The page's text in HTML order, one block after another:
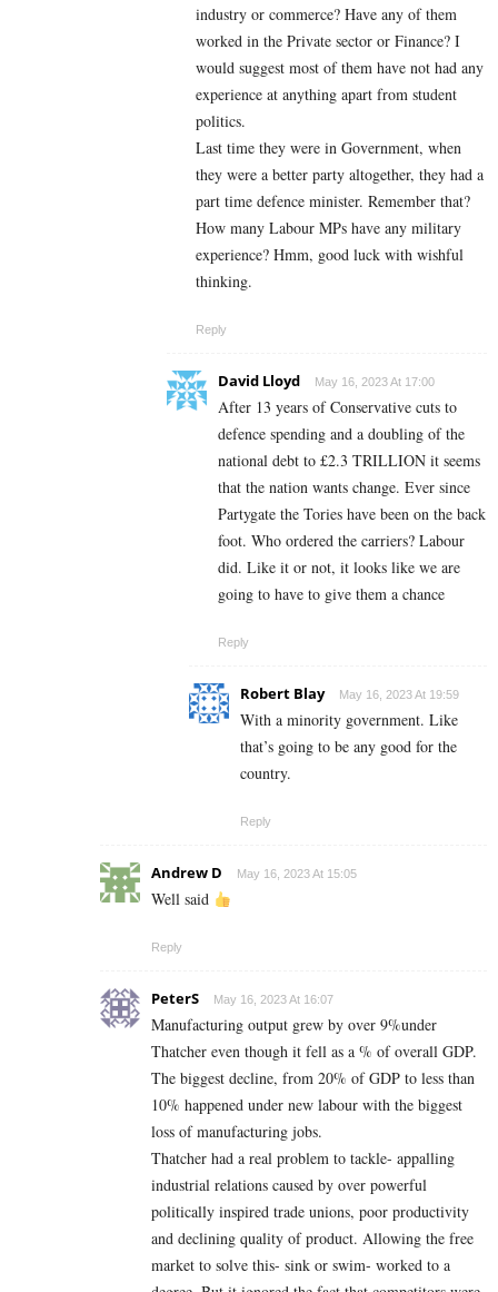
industry or commerce? Have any of them
worked in the Private sector or Finance? I
would suggest most of them have not had any
experience at anything apart from student
politics.
Last time they were in Government, when
they were a better party altogether, they had a
part time defence minister. Remember that?
How many Labour MPs have any military
experience? Hmm, good luck with wishful
thinking.
Reply
David Lloyd May 16, 2023 At 17:00
After 13 years of Conservative cuts to
defence spending and a doubling of the
national debt to £2.3 TRILLION it seems
that the nation wants change. Ever since
Partygate the Tories have been on the back
foot. Who ordered the carriers? Labour
did. Like it or not, it looks like we are
going to have to give them a chance
Reply
Robert Blay May 16, 2023 At 19:59
With a minority government. Like
that’s going to be any good for the
country.
Reply
Andrew D May 16, 2023 At 15:05
Well said
Reply
PeterS May 16, 2023 At 16:07
Manufacturing output grew by over 9%under
Thatcher even though it fell as a % of overall GDP.
The biggest decline, from 20% of GDP to less than
10% happened under new labour with the biggest
loss of manufacturing jobs.
Thatcher had a real problem to tackle- appalling
industrial relations caused by over powerful
politically inspired trade unions, poor productivity
and declining quality of product. Allowing the free
market to solve this- sink or swim- worked to a